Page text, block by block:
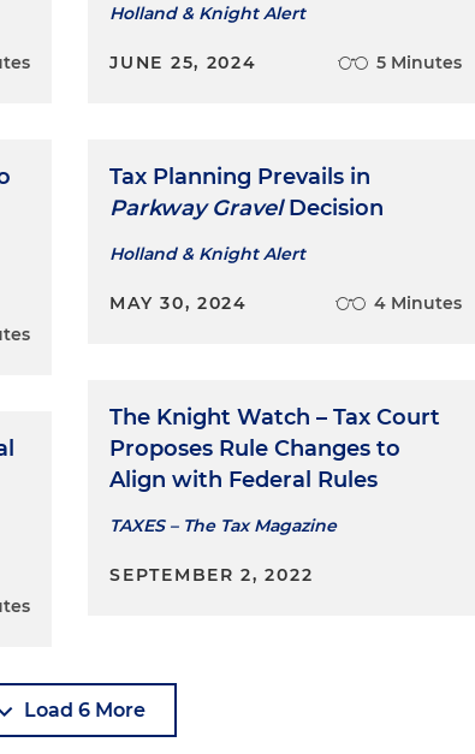
Holland & Knight Alert
JUNE 25, 2024 5 Minutes
Tax Planning Prevails in
Parkway GravelDecision
Holland & Knight Alert
MAY 30, 2024 4 Minutes
The Knight Watch – Tax Court
Proposes Rule Changes to
Align with Federal Rules
TAXES – The Tax Magazine
SEPTEMBER 2, 2022
Load 6 More